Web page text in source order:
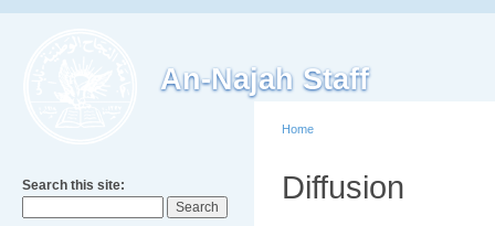
An-Najah Staff
Search this site:
Home
Diffusion